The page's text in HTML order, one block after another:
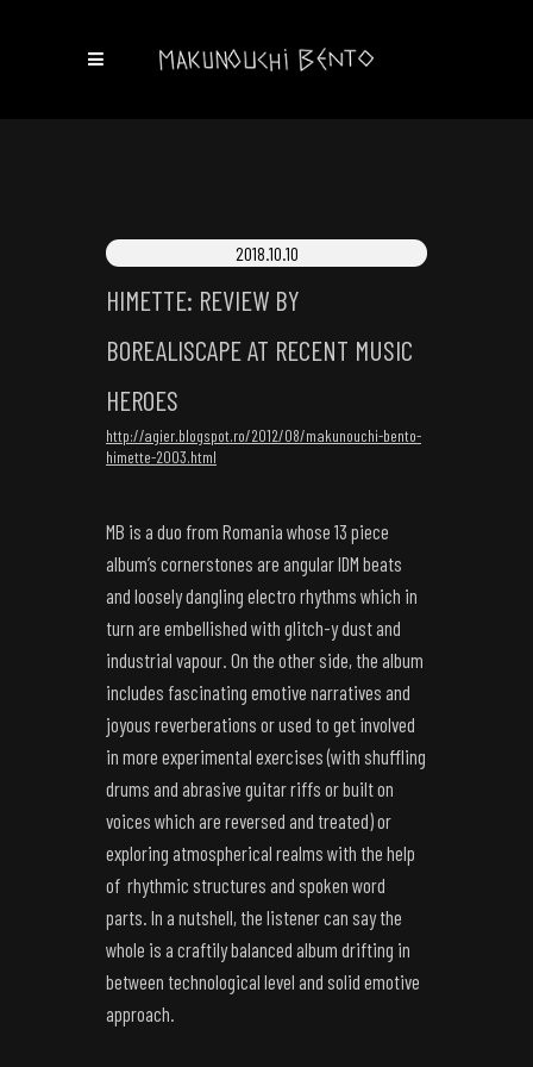
2018.10.10
HIMETTE: REVIEW BY
BOREALISCAPE AT RECENT MUSIC
HEROES
http://agier.blogspot.ro/2012/08/makunouchi-bento-
himette-2003.html
MB is a duo from Romania whose 13 piece
album’s cornerstones are angular IDM beats
and loosely dangling electro rhythms which in
turn are embellished with glitch-y dust and
industrial vapour. On the other side, the album
includes fascinating emotive narratives and
joyous reverberations or used to get involved
in more experimental exercises (with shuffling
drums and abrasive guitar riffs or built on
voices which are reversed and treated) or
exploring atmospherical realms with the help
of rhythmic structures and spoken word
parts. In a nutshell, the listener can say the
whole is a craftily balanced album drifting in
between technological level and solid emotive
approach.